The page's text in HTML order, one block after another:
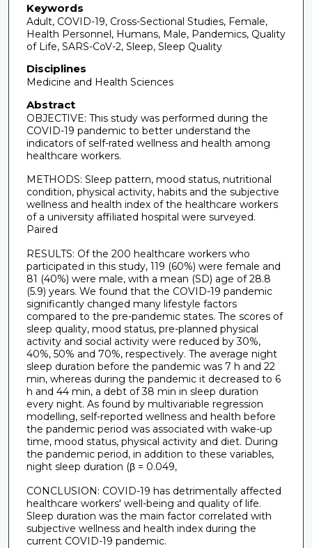
Keywords
Adult, COVID-19, Cross-Sectional Studies, Female,
Health Personnel, Humans, Male, Pandemics, Quality
of Life, SARS-CoV-2, Sleep, Sleep Quality
Disciplines
Medicine and Health Sciences
Abstract
OBJECTIVE: This study was performed during the
COVID-19 pandemic to better understand the
indicators of self-rated wellness and health among
healthcare workers.
METHODS: Sleep pattern, mood status, nutritional
condition, physical activity, habits and the subjective
wellness and health index of the healthcare workers
of a university affiliated hospital were surveyed.
Paired
RESULTS: Of the 200 healthcare workers who
participated in this study, 119 (60%) were female and
81 (40%) were male, with a mean (SD) age of 28.8
(5.9) years. We found that the COVID-19 pandemic
significantly changed many lifestyle factors
compared to the pre-pandemic states. The scores of
sleep quality, mood status, pre-planned physical
activity and social activity were reduced by 30%,
40%, 50% and 70%, respectively. The average night
sleep duration before the pandemic was 7 h and 22
min, whereas during the pandemic it decreased to 6
h and 44 min, a debt of 38 min in sleep duration
every night. As found by multivariable regression
modelling, self-reported wellness and health before
the pandemic period was associated with wake-up
time, mood status, physical activity and diet. During
the pandemic period, in addition to these variables,
night sleep duration (β = 0.049,
CONCLUSION: COVID-19 has detrimentally affected
healthcare workers' well-being and quality of life.
Sleep duration was the main factor correlated with
subjective wellness and health index during the
current COVID-19 pandemic.